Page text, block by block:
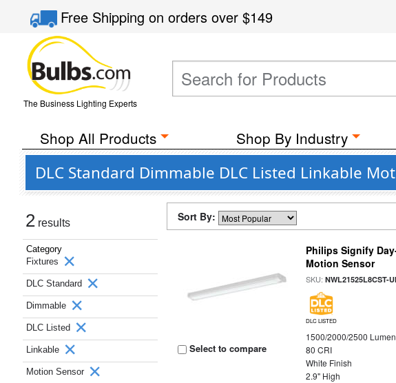
Free Shippingon orders over$149
The Business Lighting Experts
Shop All Products Shop By Industry
DLC Standard Dimmable DLC Listed Linkable
2 results
Category
Fixtures
DLC Standard
Dimmable
DLC Listed
Linkable
Motion Sensor
Sort By:
Select to compare
Philips Signify
Motion Sensor
SKU:NWL21525L8CST-
DLC LISTED
1500/2000/2500
80 CRI
White Finish
2.9" High